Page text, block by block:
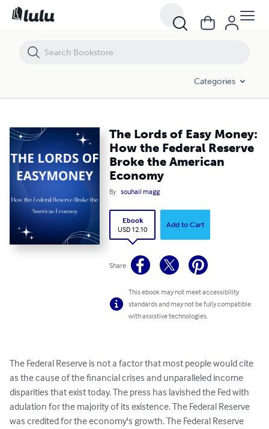
Categories
The Lords of Easy Money:
How the Federal Reserve
Broke the American
Economy
By souhail magg
Ebook
USD 12.10
Add to Cart
Share
This ebook may not meet accessibility
standards and may not be fully compatible
with assistive technologies.
The Federal Reserve is not a factor that most people would cite
as the cause of the financial crises and unparalleled income
disparities that exist today. The press has lavished the Fed with
adulation for the majority of its existence. The Federal Reserve
was credited for the economy's growth. The Federal Reserve
The Lords of Easy Money: How the Federal Reserve Broke the